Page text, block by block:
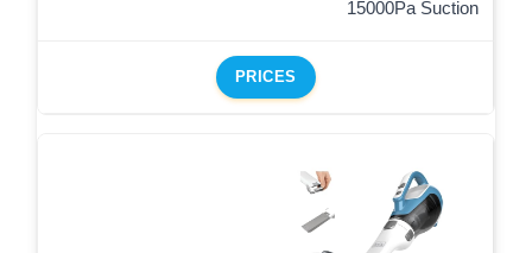
15000Pa Suction
PRICES